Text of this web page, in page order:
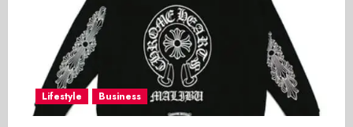
Lifestyle Business